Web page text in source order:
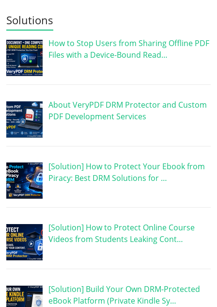
Solutions
How to Stop Users from Sharing Offline PDF
Files with a Device-Bound Read…
About VeryPDF DRM Protector and Custom
PDF Development Services
[Solution] How to Protect Your Ebook from
Piracy: Best DRM Solutions for …
[Solution] How to Protect Online Course
Videos from Students Leaking Cont…
[Solution] Build Your Own DRM-Protected
eBook Platform (Private Kindle Sy…